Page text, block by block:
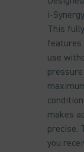
i-
This
features
use
makes
precise.
you